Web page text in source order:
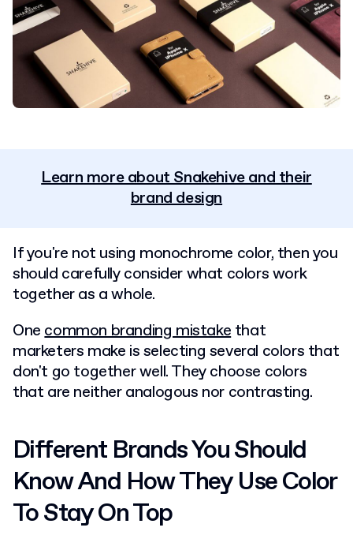
Learn more about Snakehive and their
brand design
If you're not using monochrome color, then you
should carefully consider what colors work
together as a whole.
Onecommon branding mistakethat
marketers make is selecting several colors that
don't go together well. They choose colors
that are neither analogous nor contrasting.
Different Brands You Should
Know And How They Use Color
To Stay On Top